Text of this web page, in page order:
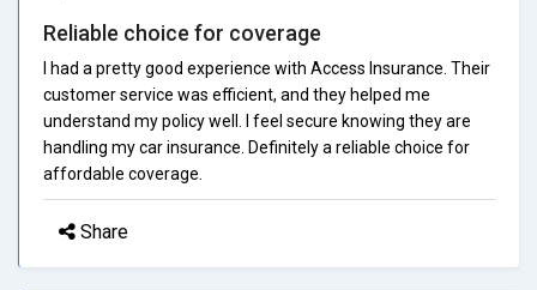
Reliable choice for coverage
I had a pretty good experience with Access Insurance. Their
customer service was efficient, and they helped me
understand my policy well. I feel secure knowing they are
handling my car insurance. Definitely a reliable choice for
affordable coverage.
Share